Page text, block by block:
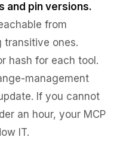
and pin versions.
from
transitive ones.
hash for each tool.
management
If you cannot
an hour, your MCP
IT.